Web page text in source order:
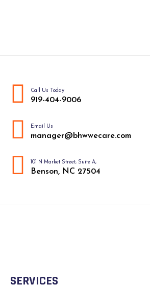
Call Us Today
919-404-9006
Email Us
manager@bhwwecare.com
101 N Market Street, Suite A,
Benson, NC 27504
SERVICES